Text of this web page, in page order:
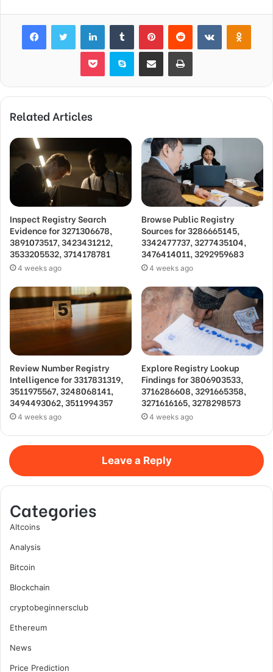
FacebookTwitter LinkedInTumblr PinterestReddit VKontakte
Pocket Skype Share via Email Print
Related Articles
Inspect Registry Search
Evidence for 3271306678,
3891073517, 3423431212,
3533205532, 3714178781
4 weeks ago
Browse Public Registry
Sources for 3286665145,
3342477737, 3277435104,
3476414011, 3292959683
4 weeks ago
Review Number Registry
Intelligence for 3317831319,
3511975567, 3248068141,
3494493062, 3511994357
4 weeks ago
Explore Registry Lookup
Findings for 3806903533,
3716286608, 3291665358,
3271616165, 3278298573
4 weeks ago
Leave a Reply
Categories
Altcoins
Analysis
Bitcoin
Blockchain
cryptobeginnersclub
Ethereum
News
Price Prediction